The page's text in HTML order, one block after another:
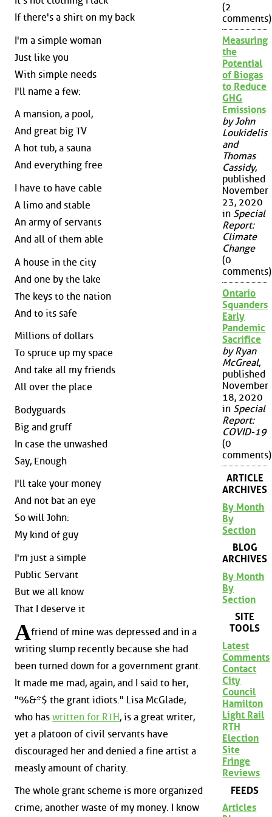
If there's a shirt on my back
I'm a simple woman
Just like you
With simple needs
I'll name a few:
A mansion, a pool,
And great big TV
A hot tub, a sauna
And everything free
I have to have cable
A limo and stable
An army of servants
And all of them able
A house in the city
And one by the lake
The keys to the nation
And to its safe
Millions of dollars
To spruce up my space
And take all my friends
All over the place
Bodyguards
Big and gruff
In case the unwashed
Say, Enough
I'll take your money
And not bat an eye
So will John:
My kind of guy
I'm just a simple
Public Servant
But we all know
That I deserve it
Afriend of mine was depressed and in a
writing slump recently because she had
been turned down for a government grant.
It made me mad, again, and I said to her,
"%&*$ the grant idiots." Lisa McGlade,
who has written for RTH, is a great writer,
yet a platoon of civil servants have
discouraged her and denied a fine artist a
measly amount of charity.
The whole grant scheme is more organized
crime; another waste of my money. I know
(2
comments)
Measuring
the
Potential
of Biogas
to Reduce
GHG
Emissions
by John
Loukidelis
and
Thomas
Cassidy,
published
November
23, 2020
in Special
Report:
Climate
Change
(0
comments)
Ontario
Squanders
Early
Pandemic
Sacrifice
by Ryan
McGreal,
published
November
18, 2020
in Special
Report:
COVID-19
(0
comments)
ARTICLE
ARCHIVES
By Month
By
Section
BLOG
ARCHIVES
By Month
By
Section
SITE
TOOLS
Latest
Comments
Contact
City
Council
Hamilton
Light Rail
RTH
Election
Site
Fringe
Reviews
FEEDS
Articles